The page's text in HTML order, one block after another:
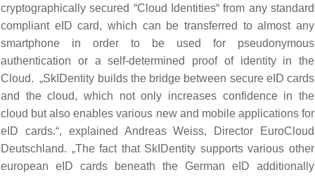
cryptographically secured “Cloud Identities“ from any standard
compliant eID card, which can be transferred to almost any
smartphone in order to be used for pseudonymous
authentication or a self-determined proof of identity in the
Cloud. „SkIDentity builds the bridge between secure eID cards
and the cloud, which not only increases confidence in the
cloud but also enables various new and mobile applications for
eID cards.“, explained Andreas Weiss, Director EuroCloud
Deutschland. „The fact that SkIDentity supports various other
european eID cards beneath the German eID additionally